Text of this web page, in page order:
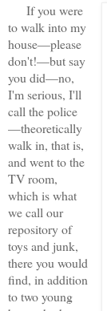
If you were
to walk into my
house—please
don't!—but say
you did—no,
I'm serious, I'll
call the police
—theoretically
walk in, that is,
and went to the
TV room,
which is what
we call our
repository of
toys and junk,
there you would
find, in addition
to two young